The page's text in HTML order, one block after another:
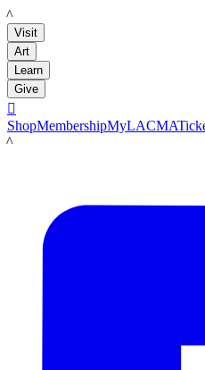
LACMA
Visit
Art
Learn
Give

ShopMembershipMyLACMA
LACMA